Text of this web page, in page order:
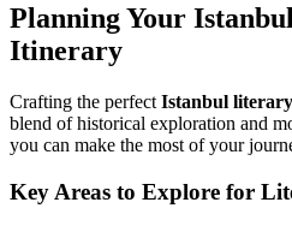
Planning Your
Itinerary
Crafting the perfect Istanbul
blend of historical exploration and
you can make the most of your
Key Areas to Explore for